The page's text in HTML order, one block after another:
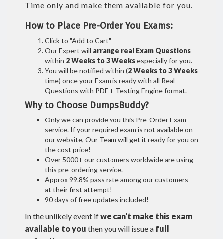
Time only and make them available for you.
How to Place Pre-Order You Exams:
Click to "Add to Cart"
Our Expert will arrange real Exam Questions
within 2 Weeks to 3 Weeksespecially for you.
You will be notified within (2 Weeks to 3 Weeks
time) once your Exam is ready with all Real
Questions with PDF + Testing Engine format.
Why to Choose DumpsBuddy?
Only we can provide you this Pre-Order Exam
service. If your required exam is not available on
our website, Our Team will get it ready for you on
the cost price!
Over 5000+ our customers worldwide are using
this pre-ordering service.
Approx 99.8% pass rate among our customers -
at their first attempt!
90 days of free updates included!
In the unlikely event ifwe can't make this exam
available to you then you will issue a full